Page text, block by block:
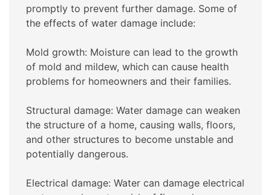
promptly to prevent further damage. Some of
the effects of water damage include:
Mold growth: Moisture can lead to the growth
of mold and mildew, which can cause health
problems for homeowners and their families.
Structural damage: Water damage can weaken
the structure of a home, causing walls, floors,
and other structures to become unstable and
potentially dangerous.
Electrical damage: Water can damage electrical